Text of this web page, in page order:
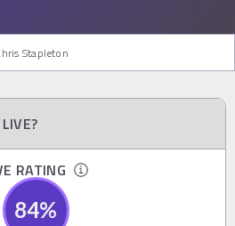
Stapleton
RATING
84%